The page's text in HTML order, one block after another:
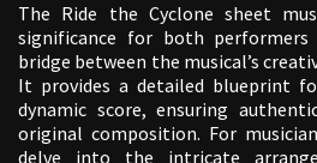
The Ride the Cyclone sheet
significance for both
bridge between the musical’s
It provides a detailed blueprint
dynamic score, ensuring
original composition. For
delve into the intricate